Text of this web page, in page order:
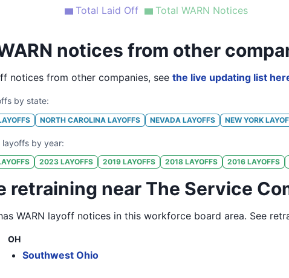
Total Laid Off Total WARN Notices
notices from other
notices from other companies, see the live updating list
by state:
NORTH CAROLINALAYOFFS NEVADALAYOFFS NEW YORK
layoffs by year:
2023 LAYOFFS 2019 LAYOFFS 2018 LAYOFFS 2016 LAYOFFS
retraining near The Service
WARN layoff notices in this workforce board area. See
OH
Southwest Ohio